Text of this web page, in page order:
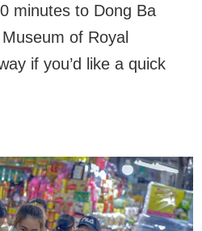
minutes to Dong Ba
of Royal
if you’d like a quick